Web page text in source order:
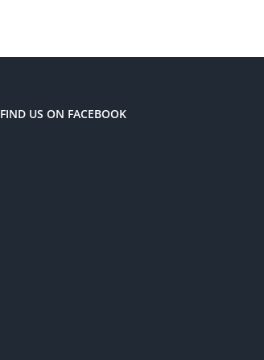
FIND US ON FACEBOOK